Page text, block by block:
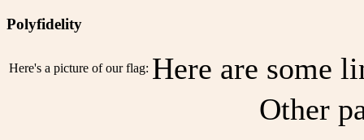
Polyfidelity
Here's a picture of our flag: Here are some
Other